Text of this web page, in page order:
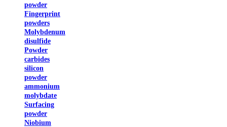
powder
Fingerprint
powders
Molybdenum
disulfide
Powder
carbides
silicon
powder
ammonium
molybdate
Surfacing
powder
Niobium